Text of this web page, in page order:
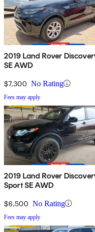
2019 Land Rover
SE AWD
$7,300 No Rating
Fees may apply
2019 Land Rover
Sport SE AWD
$6,500 No Rating
Fees may apply